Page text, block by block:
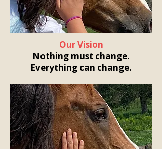
Our Vision
Nothing must change.
Everything can change.